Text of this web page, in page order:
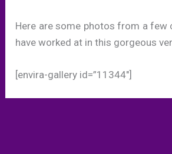
Here are some photos from a few
have worked at in this gorgeous
[envira-gallery id=”11344″]